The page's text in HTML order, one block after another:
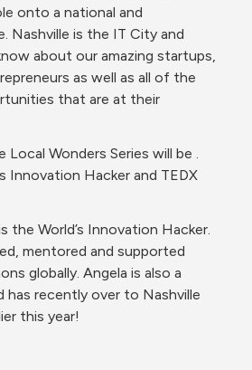
onto a national and
Nashville is the IT City and
about our amazing startups,
as well as all of the
that are at their
Local Wonders Series will be .
Innovation Hacker and TEDX
the World’s Innovation Hacker.
mentored and supported
globally. Angela is also a
has recently over to Nashville
this year!